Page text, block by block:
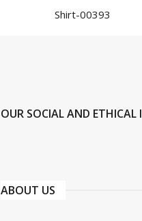
Shirt-00393
OUR SOCIAL AND ETHICAL
ABOUT US